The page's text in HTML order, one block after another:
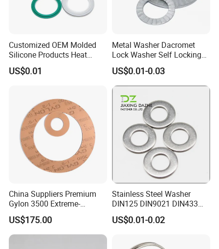
Customized OEM Molded
Silicone Products Heat
Resistant Wear Resistant
EPDM Seal Products
US$0.01
Metal Washer Dacromet
Lock Washer Self Locking
65mn Steel DIN25201
US$0.01-0.03
China Suppliers Premium
Gylon 3500 Extreme-
Temperature Resistant
Insulation Gasket
US$175.00
Stainless Steel Washer
DIN125 DIN9021 DIN433
F436 DIN7989 Head Ring
Sealing Gasket Machine
US$0.01-0.02